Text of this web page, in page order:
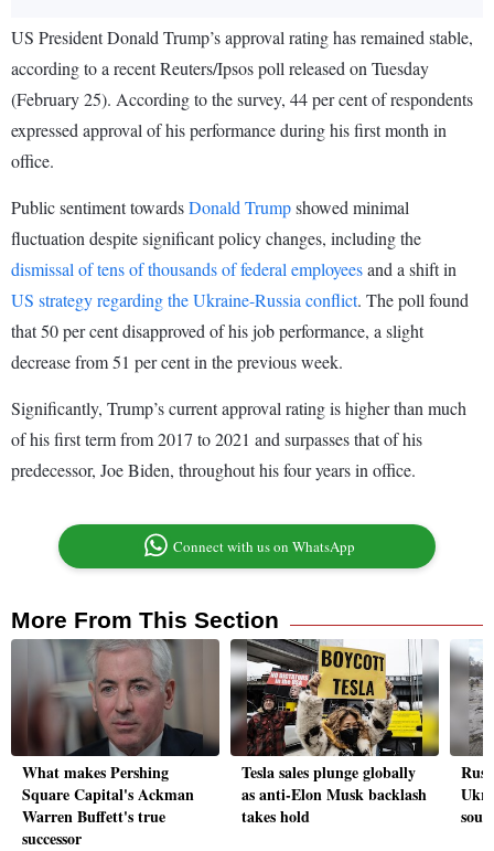
US President Donald Trump’s approval rating has remained stable,
according to a recent Reuters/Ipsos poll released on Tuesday
(February 25). According to the survey, 44 per cent of respondents
expressed approval of his performance during his first month in
office.
Public sentiment towardsDonald Trumpshowed minimal
fluctuation despite significant policy changes, including the
dismissal of tens of thousands of federal employeesand a shift in
US strategy regarding the Ukraine-Russia conflict. The poll found
that 50 per cent disapproved of his job performance, a slight
decrease from 51 per cent in the previous week.
Significantly, Trump’s current approval rating is higher than much
of his first term from 2017 to 2021 and surpasses that of his
predecessor, Joe Biden, throughout his four years in office.
Connect with us on WhatsApp
More From This Section
What makes Pershing
Square Capital's Ackman
Warren Buffett's true
successor
Tesla sales plunge globally
as anti-Elon Musk backlash
takes hold